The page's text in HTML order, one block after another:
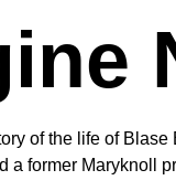
of the life of
a former Maryknoll